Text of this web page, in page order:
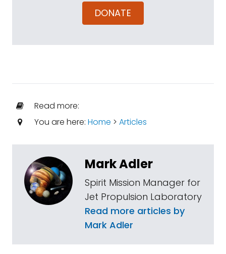
DONATE
Read more:
You are here: Home > Articles
Mark Adler
Spirit Mission Manager for
Jet Propulsion Laboratory
Read more articles by
Mark Adler